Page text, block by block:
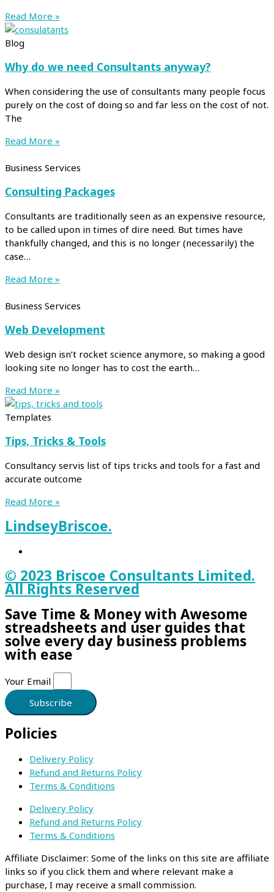
Read More »
Blog
Why do we need Consultants anyway?
When considering the use of consultants many people focus
purely on the cost of doing so and far less on the cost of not.
The
Read More »
Business Services
Consulting Packages
Consultants are traditionally seen as an expensive resource,
to be called upon in times of dire need. But times have
thankfully changed, and this is no longer (necessarily) the
case…
Read More »
Business Services
Web Development
Web design isn’t rocket science anymore, so making a good
looking site no longer has to cost the earth…
Read More »
Templates
Tips, Tricks & Tools
Consultancy servis list of tips tricks and tools for a fast and
accurate outcome
Read More »
LindseyBriscoe.
© 2023 Briscoe Consultants Limited.
All Rights Reserved
Save Time & Money with Awesome
streadsheets and user guides that
solve every day business problems
with ease
Your Email
Subscribe
Policies
Delivery Policy
Refund and Returns Policy
Terms & Conditions
Delivery Policy
Refund and Returns Policy
Terms & Conditions
Affiliate Disclaimer: Some of the links on this site are affiliate
links so if you click them and where relevant make a
purchase, I may receive a small commission.